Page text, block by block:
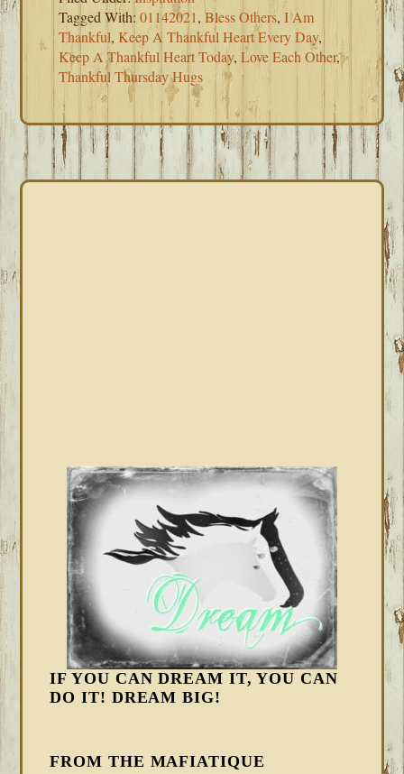
Tagged With:01142021,Bless Others,I Am
Thankful, Keep A Thankful Heart Every Day,
Keep A Thankful Heart Today,Love Each Other,
Thankful Thursday Hugs
IF YOU CAN DREAM IT, YOU CAN
DO IT! DREAM BIG!
FROM THE MAFIATIQUE